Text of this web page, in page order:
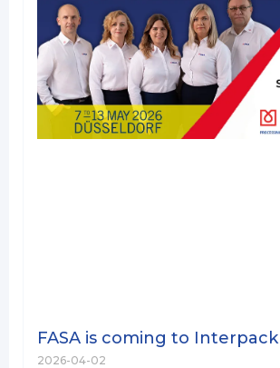
FASA is coming to Interpack
2026-04-02